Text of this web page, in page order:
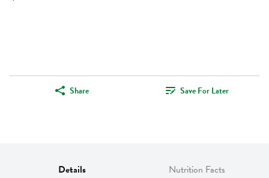
Share Save For Later
Details Nutrition Facts